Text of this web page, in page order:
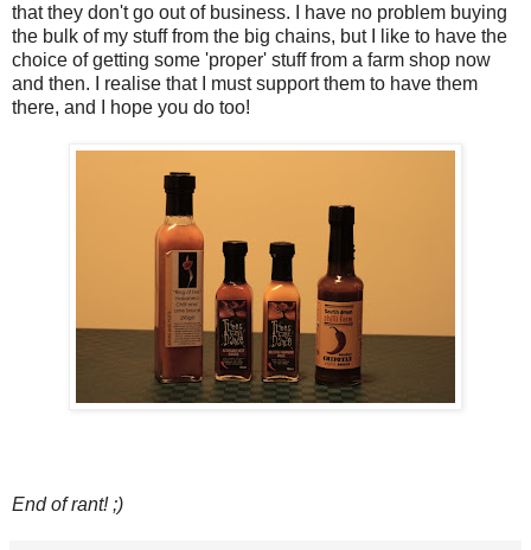
that they don't go out of business. I have no problem buying
the bulk of my stuff from the big chains, but I like to have the
choice of getting some 'proper' stuff from a farm shop now
and then. I realise that I must support them to have them
there, and I hope you do too!
End of rant! ;)